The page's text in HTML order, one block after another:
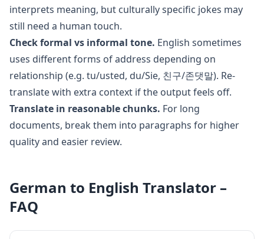
interprets meaning, but culturally specific jokes may
still need a human touch.
Check formal vs informal tone. English sometimes
uses different forms of address depending on
relationship (e.g. tu/usted, du/Sie, 친구/존댓말). Re-
translate with extra context if the output feels off.
Translate in reasonable chunks. For long
documents, break them into paragraphs for higher
quality and easier review.
German to English Translator –
FAQ